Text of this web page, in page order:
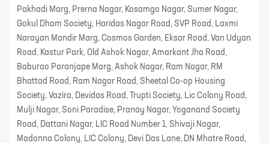
Pakhadi Marg, Prerna Nagar, Kosamgo Nagar, Sumer Nagar,
Gokul Dham Society, Haridas Nagar Road, SVP Road, Laxmi
Narayan Mandir Marg, Cosmos Garden, Eksar Road, Van Udyan
Road, Kastur Park, Old Ashok Nagar, Amarkant Jha Road,
Baburao Paranjape Marg, Ashok Nagar, Ram Nagar, RM
Bhattad Road, Ram Nagar Road, Sheetal Co-op Housing
Society, Vazira, Devidas Road, Trupti Society, Lic Colony Road,
Mulji Nagar, Soni Paradise, Pranay Nagar, Yoganand Society
Road, Dattani Nagar, LIC Road Number 1, Shivaji Nagar,
Madonna Colony, LIC Colony, Devi Das Lane, DN Mhatre Road,